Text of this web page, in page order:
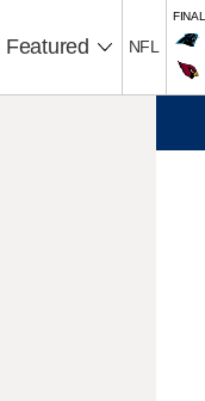
Featured NFL
FINAL